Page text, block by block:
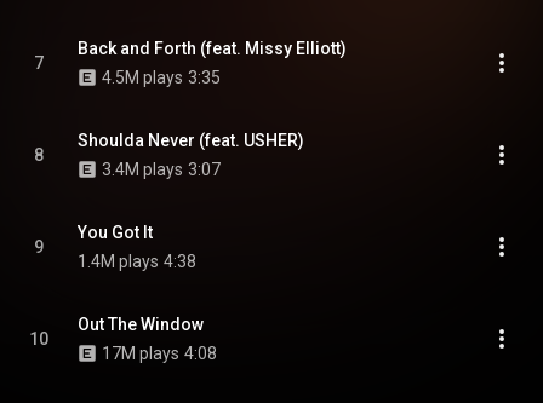
7
Back and Forth (feat. Missy Elliott)
4.5M plays 3:35
8
Shoulda Never (feat. USHER)
3.4M plays 3:07
9
You Got It
1.4M plays 4:38
10
Out The Window
17M plays 4:08